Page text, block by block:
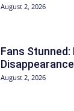
August 2, 2026
Fans Stunned:
August 2, 2026